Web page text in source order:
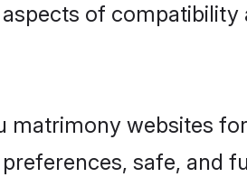
of compatibility
matrimony websites for
safe, and